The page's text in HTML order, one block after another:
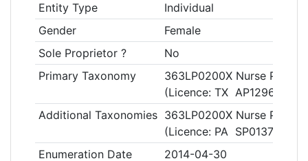
Entity Type
Individual
Gender
Female
Sole Proprietor ?
No
Primary Taxonomy
363LP0200X Nurse
(Licence: TX AP129629)
Additional Taxonomies 363LP0200X Nurse
(Licence: PA SP013759)
Enumeration Date
2014-04-30